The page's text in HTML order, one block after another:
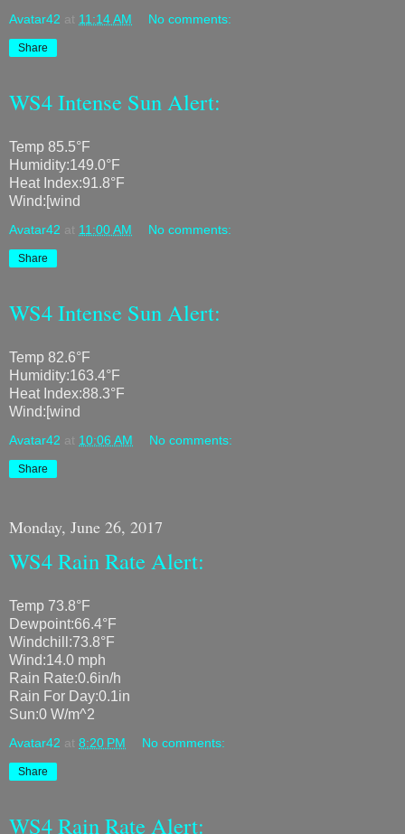
Avatar42 at 11:14 AM No comments:
Share
WS4 Intense Sun Alert:
Temp 85.5°F
Humidity:149.0°F
Heat Index:91.8°F
Wind:[wind
Avatar42 at 11:00 AM No comments:
Share
WS4 Intense Sun Alert:
Temp 82.6°F
Humidity:163.4°F
Heat Index:88.3°F
Wind:[wind
Avatar42 at 10:06 AM No comments:
Share
Monday, June 26, 2017
WS4 Rain Rate Alert:
Temp 73.8°F
Dewpoint:66.4°F
Windchill:73.8°F
Wind:14.0 mph
Rain Rate:0.6in/h
Rain For Day:0.1in
Sun:0 W/m^2
Avatar42 at 8:20 PM No comments:
Share
WS4 Rain Rate Alert: